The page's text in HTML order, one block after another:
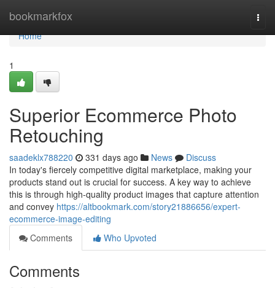
bookmarkfox
Home
Home
1
Superior Ecommerce Photo
Retouching
saadeklx788220 331 days ago News
Discuss
In today's fiercely competitive digital marketplace, making your
products stand out is crucial for success. A key way to achieve
this is through high-quality product images that capture attention
and convey https://altbookmark.com/story21886656/expert-
ecommerce-image-editing
Comments
Who Upvoted
Comments